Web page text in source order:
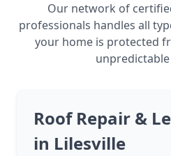
Our network of
professionals handles all
your home is protected
Roof Repair &
in Lilesville